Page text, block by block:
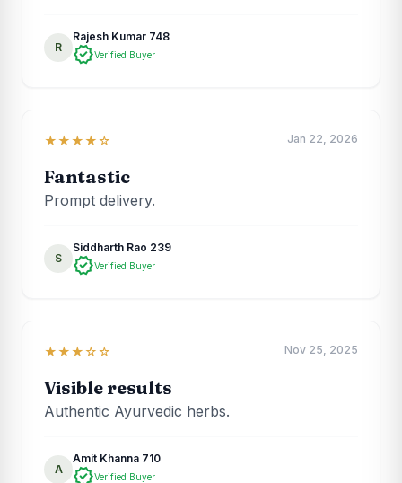
R
Rajesh Kumar 748
verifiedVerified Buyer
★★★★☆ Jan 22, 2026
Fantastic
Prompt delivery.
S
Siddharth Rao 239
verifiedVerified Buyer
★★★☆☆ Nov 25, 2025
Visible results
Authentic Ayurvedic herbs.
A
Amit Khanna 710
verifiedVerified Buyer